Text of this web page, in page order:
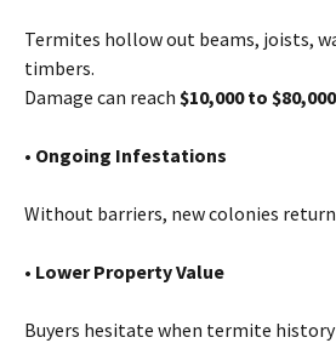
Termites hollow out beams, joists,
timbers.
Damage can reach $10,000 to
• Ongoing Infestations
Without barriers, new colonies
• Lower Property Value
Buyers hesitate when termite history